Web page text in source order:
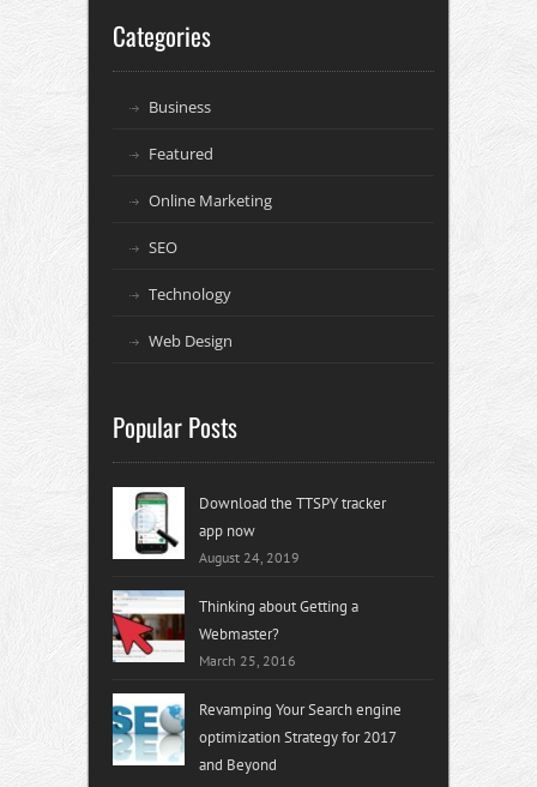
Categories
Business
Featured
Online Marketing
SEO
Technology
Web Design
Popular Posts
Download the TTSPY tracker
app now
August 24, 2019
Thinking about Getting a
Webmaster?
March 25, 2016
Revamping Your Search engine
optimization Strategy for 2017
and Beyond